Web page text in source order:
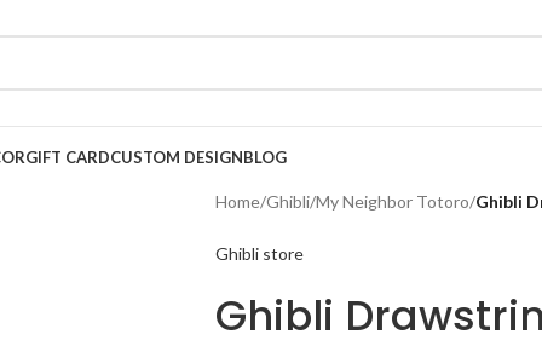
GIFT CARDCUSTOM DESIGNBLOG
Home/Ghibli/My Neighbor Totoro/Ghibli
Ghibli store
Ghibli